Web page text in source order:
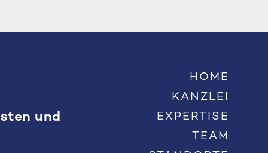
und
HOME
KANZLEI
EXPERTISE
TEAM